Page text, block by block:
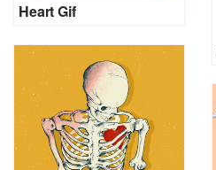
Heart Gif